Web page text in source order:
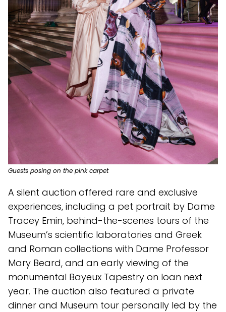
Guests posing on the pink carpet
A silent auction offered rare and exclusive
experiences, including a pet portrait by Dame
Tracey Emin, behind-the-scenes tours of the
Museum’s scientific laboratories and Greek
and Roman collections with Dame Professor
Mary Beard, and an early viewing of the
monumental Bayeux Tapestry on loan next
year. The auction also featured a private
dinner and Museum tour personally led by the